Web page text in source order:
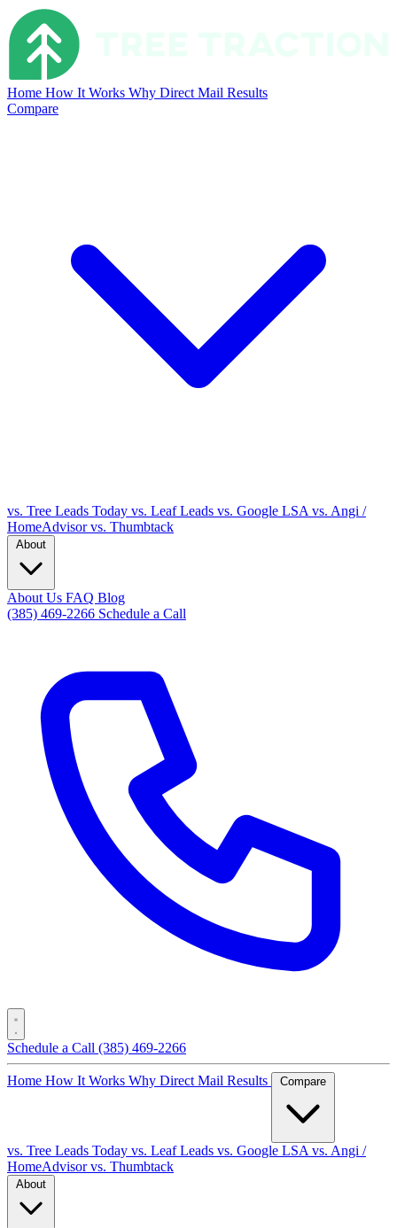
Home How It Works Why Direct Mail Results
Compare
vs. Tree Leads Today vs. Leaf Leads vs. Google LSA vs. Angi /
HomeAdvisorvs. Thumbtack
About Us FAQ Blog
(385) 469-2266 Schedule a Call
Schedule a Call (385) 469-2266
Home How It Works Why Direct Mail Results
vs. Tree Leads Today vs. Leaf Leads vs. Google LSA vs. Angi /
HomeAdvisorvs. Thumbtack